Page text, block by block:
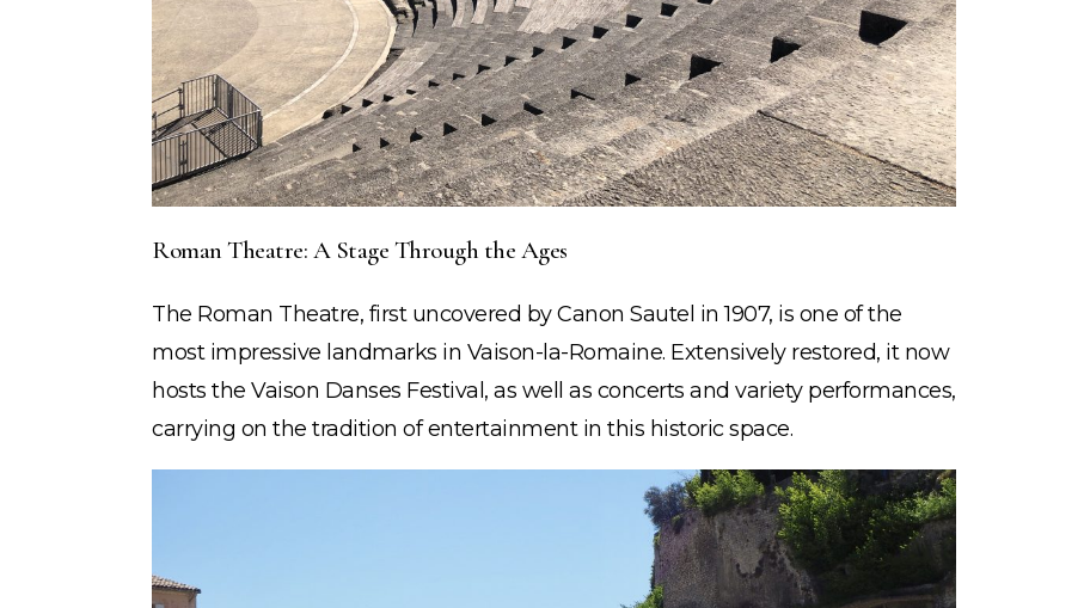
Roman Theatre: A Stage Through the Ages
The Roman Theatre, first uncovered by Canon Sautel in 1907, is one of the
most impressive landmarks in Vaison-la-Romaine. Extensively restored, it now
hosts the Vaison Danses Festival, as well as concerts and variety performances,
carrying on the tradition of entertainment in this historic space.
INSPIRED!
Insider travel finds, must-try tips, and
a few surprises—just for
subscribers.